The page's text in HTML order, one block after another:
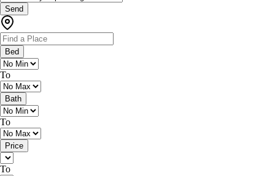
Send
Bed
To
Bath
To
Price
To